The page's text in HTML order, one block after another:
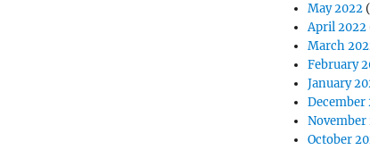
May 2022
April 2022
March
February
January
December
November
October